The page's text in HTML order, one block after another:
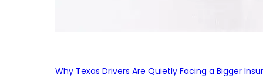
Why Texas Drivers Are Quietly Facing a Bigger